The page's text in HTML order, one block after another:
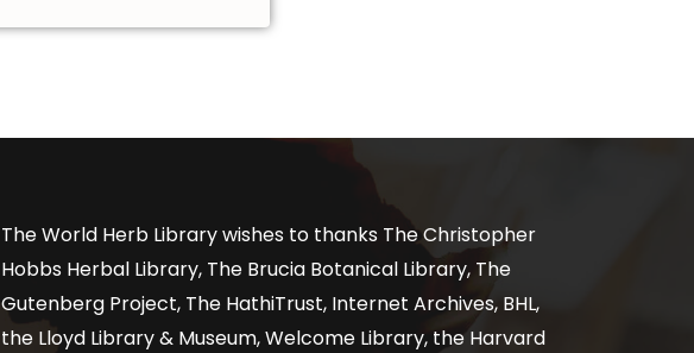
The World Herb Library wishes to thanks The Christopher
Hobbs Herbal Library, The Brucia Botanical Library, The
Gutenberg Project, The HathiTrust, Internet Archives, BHL,
the Lloyd Library & Museum, Welcome Library, the Harvard